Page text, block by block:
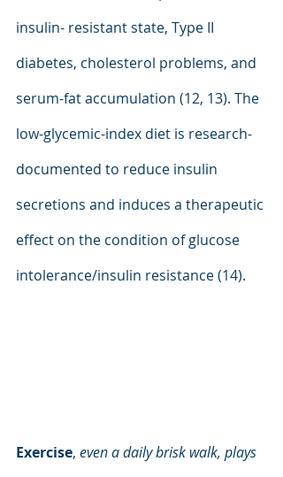
insulin- resistant state, Type II
diabetes, cholesterol problems, and
serum-fat accumulation (12, 13). The
low-glycemic-index diet is research-
documented to reduce insulin
secretions and induces a therapeutic
effect on the condition of glucose
intolerance/insulin resistance (14).
Exercise, even a daily brisk walk, plays